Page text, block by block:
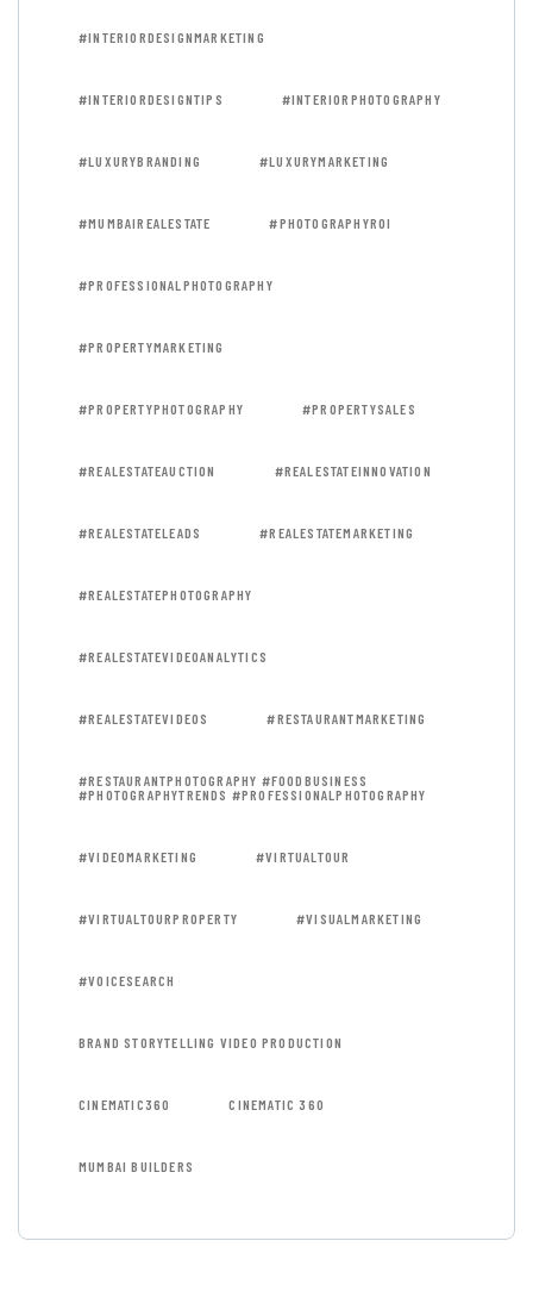
#INTERIORDESIGNMARKETING
#INTERIORDESIGNTIPS #INTERIORPHOTOGRAPHY
#LUXURYBRANDING #LUXURYMARKETING
#MUMBAIREALESTATE #PHOTOGRAPHYROI
#PROFESSIONALPHOTOGRAPHY
#PROPERTYMARKETING
#PROPERTYPHOTOGRAPHY #PROPERTYSALES
#REALESTATEAUCTION #REALESTATEINNOVATION
#REALESTATELEADS #REALESTATEMARKETING
#REALESTATEPHOTOGRAPHY
#REALESTATEVIDEOANALYTICS
#REALESTATEVIDEOS #RESTAURANTMARKETING
#RESTAURANTPHOTOGRAPHY #FOODBUSINESS
#PHOTOGRAPHYTRENDS #PROFESSIONALPHOTOGRAPHY
#VIDEOMARKETING #VIRTUALTOUR
#VIRTUALTOURPROPERTY #VISUALMARKETING
#VOICESEARCH
BRAND STORYTELLING VIDEO PRODUCTION
CINEMATIC360 CINEMATIC 360
MUMBAI BUILDERS